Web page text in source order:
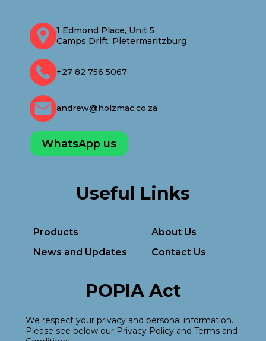
1 Edmond Place, Unit 5
Camps Drift, Pietermaritzburg
+27 82 756 5067
andrew@holzmac.co.za
WhatsApp us
Useful Links
Products
About Us
News and Updates
Contact Us
POPIA Act
We respect your privacy and personal information.
Please see below our Privacy Policy and Terms and